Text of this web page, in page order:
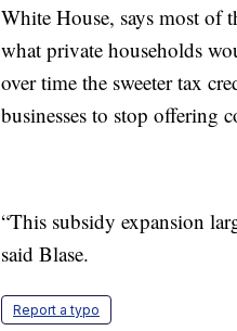
White House, says most of
what private households
over time the sweeter tax
businesses to stop offering
“This subsidy expansion
said Blase.
Report a typo